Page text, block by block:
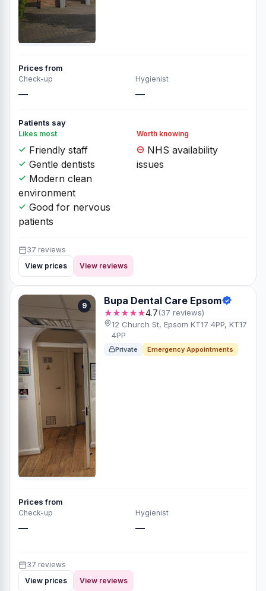
Prices from
Check-up
—
Hygienist
—
Patients say
Likes most
Friendly staff
Gentle dentists
Modern clean
environment
Good for nervous
patients
Worth knowing
NHS availability
issues
37 reviews
View prices
View reviews
9 Bupa Dental Care Epsom
★★★★★4.7(37 reviews)
12 Church St, Epsom KT17 4PP, KT17
4PP
Private Emergency Appointments
Prices from
Check-up
—
Hygienist
—
37 reviews
View prices
View reviews